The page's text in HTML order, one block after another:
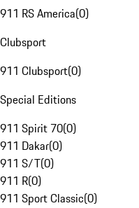
911 RS America(0)
Clubsport
911 Clubsport(0)
Special Editions
911 Spirit 70(0)
911 Dakar(0)
911 S/T(0)
911 R(0)
911 Sport Classic(0)